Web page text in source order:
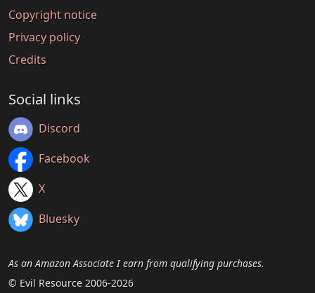
Copyright notice
Privacy policy
Credits
Social links
Discord
Facebook
X
Bluesky
As an Amazon Associate I earn from qualifying purchases.
© Evil Resource 2006-2026